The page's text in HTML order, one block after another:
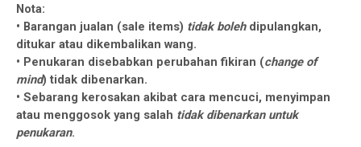
Nota:
• Barangan jualan (sale items) tidak bolehdipulangkan,
ditukar atau dikembalikan wang.
• Penukaran disebabkan perubahan fikiran (change of
mind) tidak dibenarkan.
• Sebarang kerosakan akibat cara mencuci, menyimpan
atau menggosok yang salah tidak dibenarkan untuk
penukaran.